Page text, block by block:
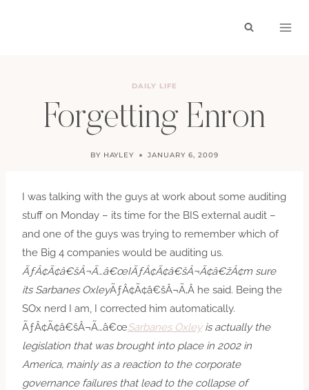
DAILY LIFE
Forgetting Enron
BY HAYLEY JANUARY 6, 2009
I was talking with the guys at work about some auditing
stuff on Monday – its time for the BIS external audit –
and one of the guys was trying to remember which of
the Big 4 companies would be auditing us.
ÃƒÂ¢Ã¢â€šÂ¬Ã…â€œIÃƒÂ¢Ã¢â€šÂ¬Ã¢â€žÂ¢m sure
its Sarbanes OxleyÃƒÂ¢Ã¢â€šÂ¬Ã‚Â he said. Being the
SOx nerd I am, I corrected him automatically.
ÃƒÂ¢Ã¢â€šÂ¬Ã…â€œSarbanes Oxleyis actually the
legislation that was brought into place in 2002 in
America, mainly as a reaction to the corporate
governance failures that lead to the collapse of